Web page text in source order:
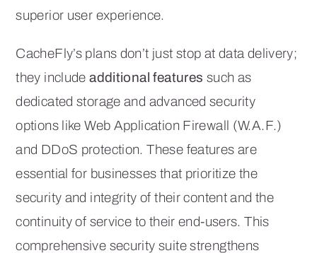
superior user experience.
CacheFly’s plans don’t just stop at data delivery;
they includeadditional features such as
dedicated storage and advanced security
options like Web Application Firewall (W.A.F.)
and DDoS protection. These features are
essential for businesses that prioritize the
security and integrity of their content and the
continuity of service to their end-users. This
comprehensive security suite strengthens